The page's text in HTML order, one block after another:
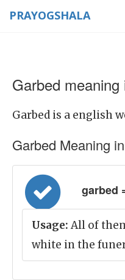
PRAYOGSHALA
Garbed meaning
Garbed is a english
Garbed Meaning
garbed
Usage: All of
white in the